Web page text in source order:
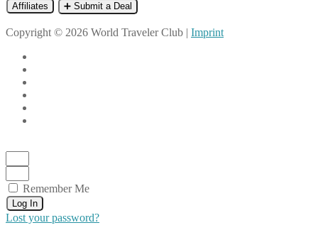
Affiliates ➕ Submit a Deal
Copyright © 2026 World Traveler Club | Imprint
Remember Me
Log In
Lost your password?